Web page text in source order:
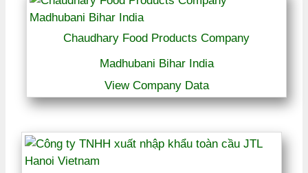
Chaudhary Food Products Company
Madhubani Bihar India
View Company Data